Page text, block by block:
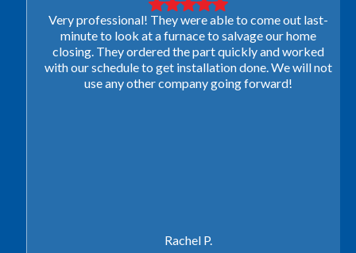
Very professional! They were able to come out last-
minute to look at a furnace to salvage our home
closing. They ordered the part quickly and worked
with our schedule to get installation done. We will not
use any other company going forward!
Rachel P.